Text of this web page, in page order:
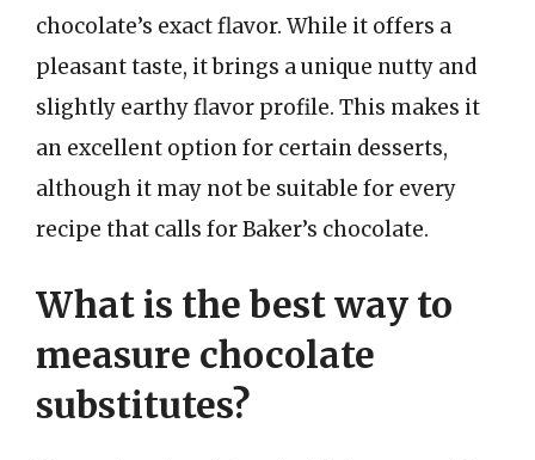
chocolate’s exact flavor. While it offers a
pleasant taste, it brings a unique nutty and
slightly earthy flavor profile. This makes it
an excellent option for certain desserts,
although it may not be suitable for every
recipe that calls for Baker’s chocolate.
What is the best way to
measure chocolate
substitutes?